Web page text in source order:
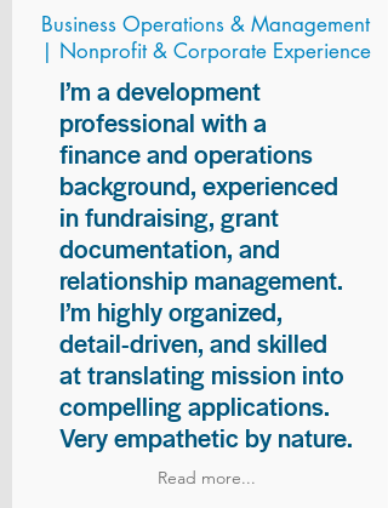
Business Operations & Management
| Nonprofit & Corporate Experience
I’m a development
professional with a
finance and operations
background, experienced
in fundraising, grant
documentation, and
relationship management.
I’m highly organized,
detail-driven, and skilled
at translating mission into
compelling applications.
Very empathetic by nature.
Read more...